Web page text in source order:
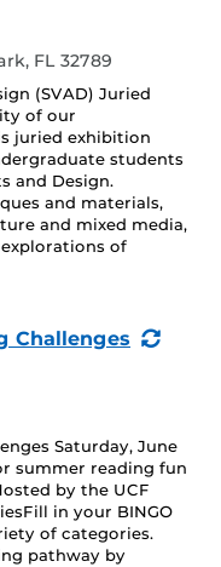
FL 32789
(SVAD) Juried
of our
juried exhibition
students
and Design.
and materials,
and mixed media,
of
Challenges
Saturday, June
summer reading fun
by the UCF
in your BINGO
of categories.
pathway by